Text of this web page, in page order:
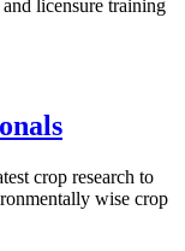
licensure training
crop research to
wise crop